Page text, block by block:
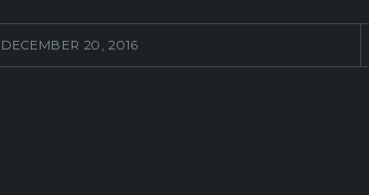
DECEMBER 20, 2016